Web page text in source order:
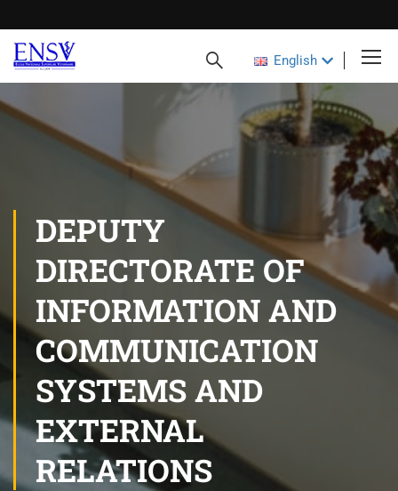
English
DEPUTY
DIRECTORATE OF
INFORMATION AND
COMMUNICATION
SYSTEMS AND
EXTERNAL
RELATIONS